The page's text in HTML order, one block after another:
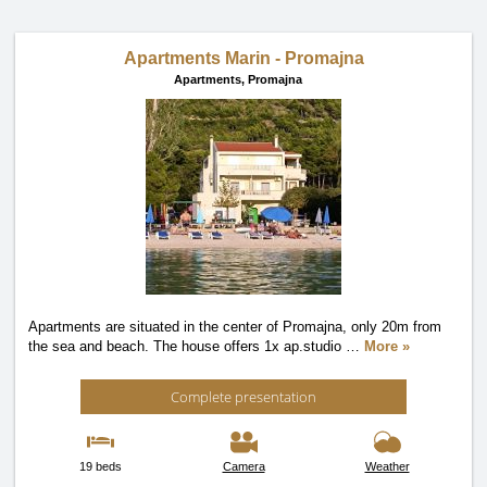
Apartments Marin - Promajna
Apartments, Promajna
Apartments are situated in the center of Promajna, only 20m from
the sea and beach. The house offers 1x ap.studio … More »
Complete presentation
19 beds Camera Weather